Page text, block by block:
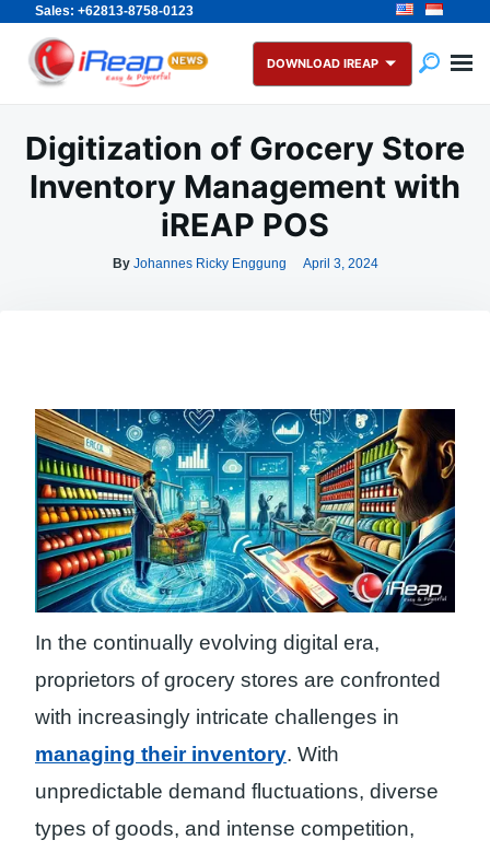
Sales: +62813-8758-0123
Skip
content
Search
for:
DOWNLOAD IREAP
Digitization of Grocery Store
Inventory Management with
iREAP POS
By Johannes Ricky Enggung April 3, 2024
In the continually evolving digital era,
proprietors of grocery stores are confronted
with increasingly intricate challenges in
managing their inventory. With
unpredictable demand fluctuations, diverse
types of goods, and intense competition,